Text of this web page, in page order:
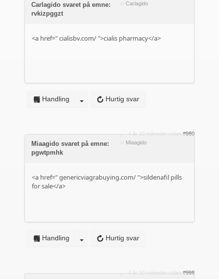
Carlagido
Carlagido svaret på emne:
rvkizpggzt
<a href="cialisbv.com/ ">cialis pharmacy</a>
Hurtig svar
Handling
4 år 10 måneder siden #980
Miaagido
Miaagido svaret på emne:
pgwtpmhk
<a href="genericviagrabuying.com/ ">sildenafil pills
for sale</a>
Hurtig svar
Handling
4 år 10 måneder siden #998